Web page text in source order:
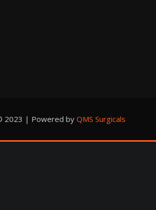
2023 | Powered byQMS Surgicals